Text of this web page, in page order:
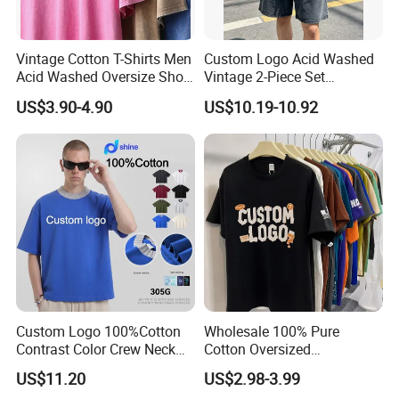
Q5: What is your terms of payment?
T/T or L/C at sight.
Q6: How to confirm the quality before order ?
We could send you sample which we are
available for your checking. Or sending your
samples to us, then we will make the counter
sample for your approval before order.
Q7: How to solve the quality problems after
sales?
Vintage Cotton T-Shirts Men
Acid Washed Oversize Short
O-Neck Blank Tshirt
US$3.90-4.90
Custom Logo Acid Washed
Vintage 2-Piece Set
Distressed Heavyweight
Blank Oversized 100%
Cotton Streetwear Men Set
Tracksuit
US$10.19-10.92
Custom Logo 100%Cotton
Contrast Color Crew Neck
Men Pullover T Shirt
US$11.20
Wholesale 100% Pure
Cotton Oversized
Heavyweight Blank T-Shirt
Custom Printing Graphic
US$2.98-3.99